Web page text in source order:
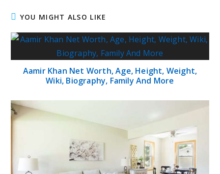
YOU MIGHT ALSO LIKE
Aamir Khan Net Worth, Age, Height, Weight,
Wiki, Biography, Family And More